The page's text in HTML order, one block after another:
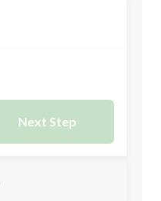
Next Step